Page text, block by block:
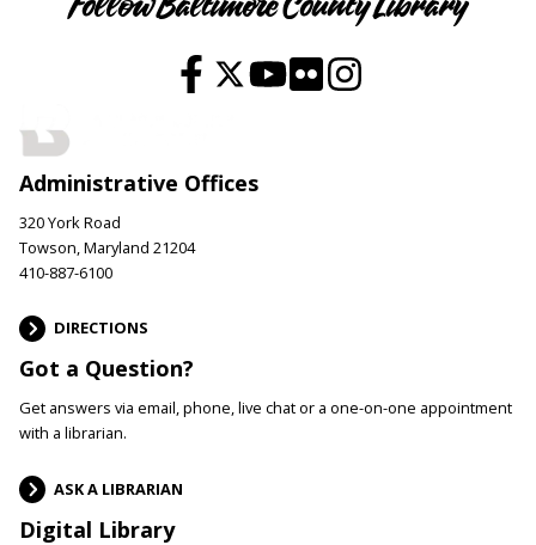
Follow Baltimore County Library
Administrative Offices
320 York Road
Towson, Maryland 21204
410-887-6100
DIRECTIONS
Got a Question?
Get answers via email, phone, live chat or a one-on-one appointment
with a librarian.
ASK A LIBRARIAN
Digital Library